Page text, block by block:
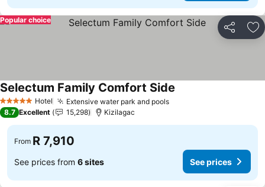
Share
Popular choice
5 Stars Hotel Extensive water park and poolsSee prices
Selectum Family Comfort Side
8.7 Excellent 15,298 Kizilagac
From R 7,910
See prices from 6 sites See prices